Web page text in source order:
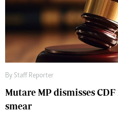
By Staff Reporter
Mutare MP dismisses
smear